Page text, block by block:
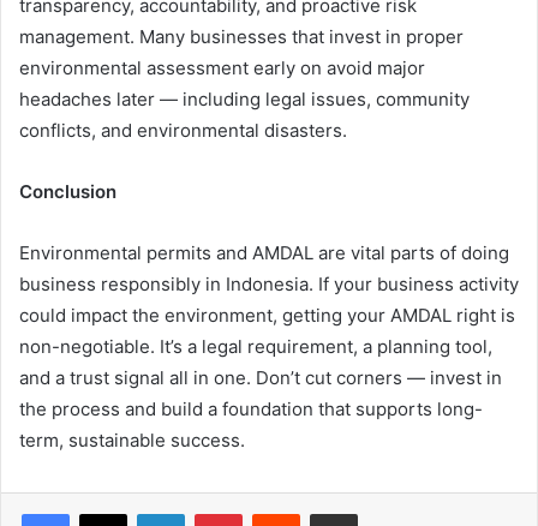
transparency, accountability, and proactive risk
management. Many businesses that invest in proper
environmental assessment early on avoid major
headaches later — including legal issues, community
conflicts, and environmental disasters.
Conclusion
Environmental permits and AMDAL are vital parts of doing
business responsibly in Indonesia. If your business activity
could impact the environment, getting your AMDAL right is
non-negotiable. It’s a legal requirement, a planning tool,
and a trust signal all in one. Don’t cut corners — invest in
the process and build a foundation that supports long-
term, sustainable success.
LinkedInPinterestReddit Share via Email